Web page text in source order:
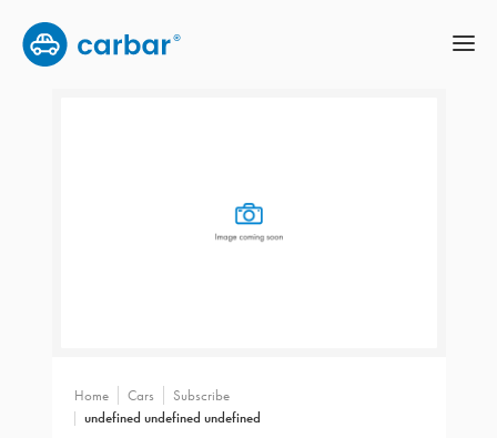
Home Cars Subscribe
undefined undefined undefined